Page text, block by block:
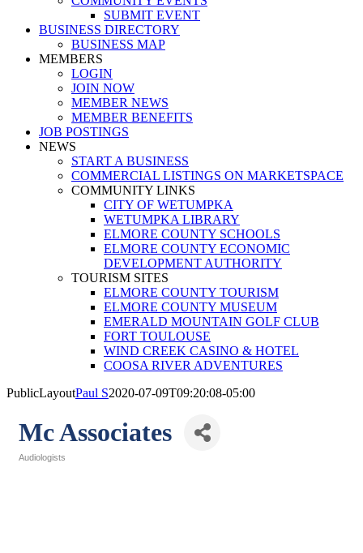
SUBMIT EVENT
BUSINESS DIRECTORY
BUSINESS MAP
MEMBERS
LOGIN
JOIN NOW
MEMBER NEWS
MEMBER BENEFITS
JOB POSTINGS
NEWS
START A BUSINESS
COMMERCIAL LISTINGS ON MARKETSPACE
COMMUNITY LINKS
CITY OF WETUMPKA
WETUMPKA LIBRARY
ELMORE COUNTY SCHOOLS
ELMORE COUNTY ECONOMIC
DEVELOPMENT AUTHORITY
TOURISM SITES
ELMORE COUNTY TOURISM
ELMORE COUNTY MUSEUM
EMERALD MOUNTAIN GOLF CLUB
FORT TOULOUSE
WIND CREEK CASINO & HOTEL
COOSA RIVER ADVENTURES
PublicLayoutPaul S2020-07-09T09:20:08-05:00
Mc Associates
Audiologists